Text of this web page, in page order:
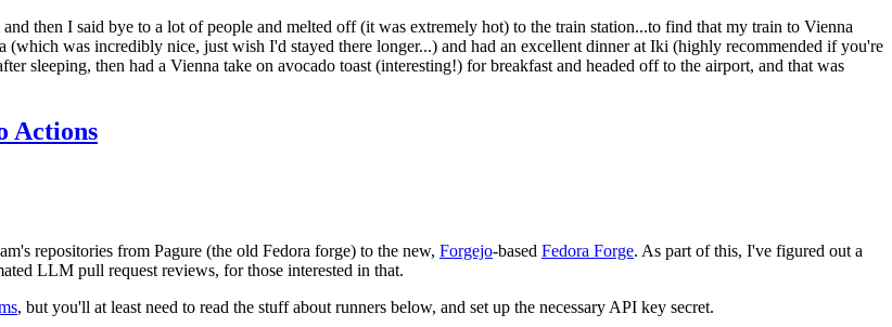
then I said bye to a lot of people and melted off (it was extremely hot) to the train station...to find that my train to Vienna
was incredibly nice, just wish I'd stayed there longer...) and had an excellent dinner at Iki (highly recommended if you're
sleeping, then had a Vienna take on avocado toast (interesting!) for breakfast and headed off to the airport, and that was
Actions
repositories from Pagure (the old Fedora forge) to the new, Forgejo-based Fedora Forge. As part of this, I've figured out a
LLM pull request reviews, for those interested in that.
, but you'll at least need to read the stuff about runners below, and set up the necessary API key secret.